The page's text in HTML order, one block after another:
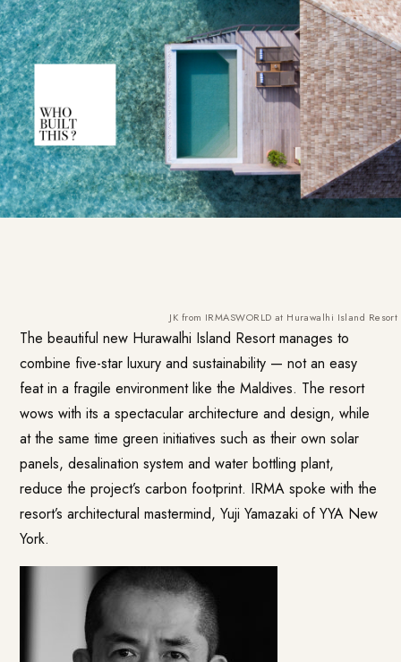
JK from IRMASWORLD at Hurawalhi Island
The beautiful new Hurawalhi Island Resortmanages to
combine five-star luxury and sustainability — not an easy
feat in a fragile environment like the Maldives. The resort
wows with its a spectacular architecture and design, while
at the same time green initiatives such as their own solar
panels, desalination system and water bottling plant,
reduce the project’s carbon footprint. IRMA spoke with the
resort’s architectural mastermind, Yuji Yamazaki of YYA New
York.